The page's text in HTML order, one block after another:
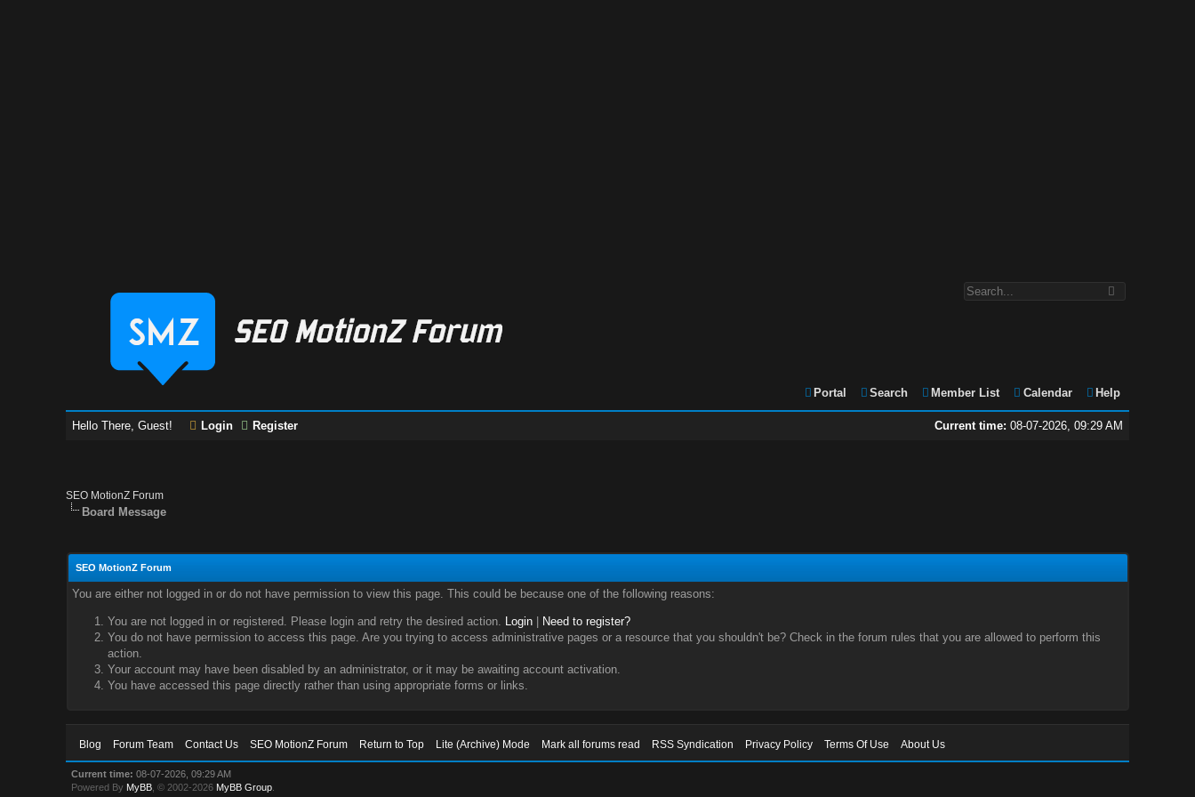
Portal Search Member List Calendar Help
Current time: 08-07-2026, 09:29 AM
Hello There, Guest! Login Register
SEO MotionZ Forum
Board Message
SEO MotionZ Forum
You are either not logged in or do not have permission to view this page. This could be because one of the following reasons:
You are not logged in or registered. Please login and retry the desired action. Login|
Need to register?
You do not have permission to access this page. Are you trying to access administrative pages or a resource that you shouldn't be? Check in the forum rules that you are allowed to perform this
action.
Your account may have been disabled by an administrator, or it may be awaiting account activation.
You have accessed this page directly rather than using appropriate forms or links.
Blog Forum Team Contact Us SEO MotionZ Forum Return to Top Lite (Archive) Mode Mark all forums read RSS Syndication Privacy Policy Terms Of Use About Us
Current time: 08-07-2026, 09:29 AM
Powered By MyBB , © 2002-2026 MyBB Group